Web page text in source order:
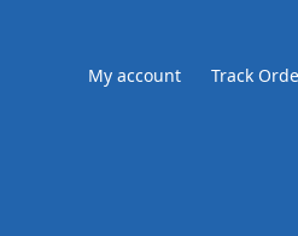
My account Track